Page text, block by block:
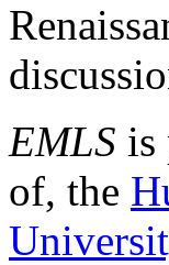
EMLS is
of, the